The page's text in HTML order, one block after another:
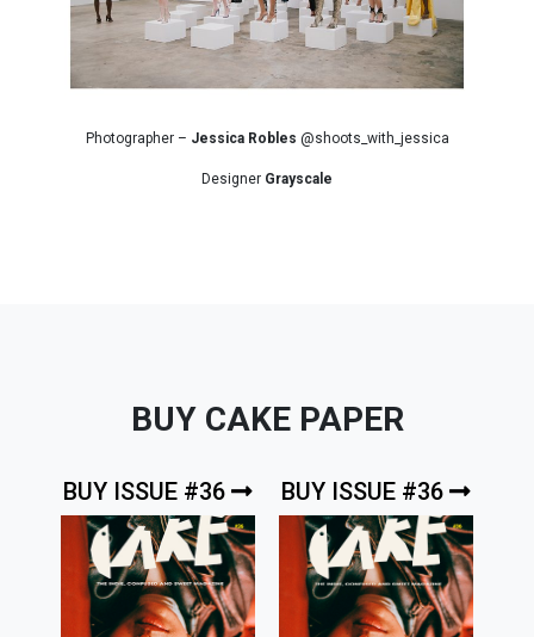
Photographer – Jessica Robles @shoots_with_jessica
Designer Grayscale
BUY CAKE PAPER
BUY ISSUE #36 BUY ISSUE #36